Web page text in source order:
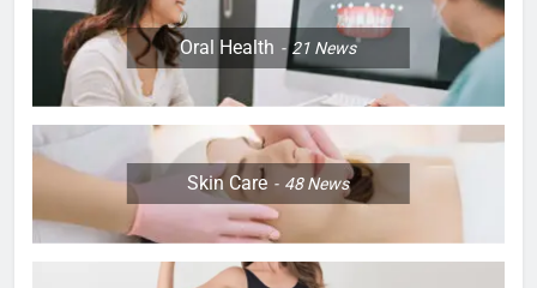
Oral Health 21 News
Skin Care 48News